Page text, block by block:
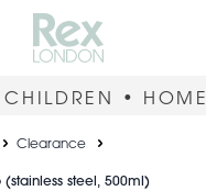
• HOME
Clearance
steel, 500ml)